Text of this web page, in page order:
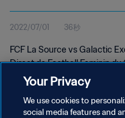
2022/07/01 36秒
FCF La Source vs Galactic
Direct de Football Feminin du
Your Privacy
We use cookies to
social media features and